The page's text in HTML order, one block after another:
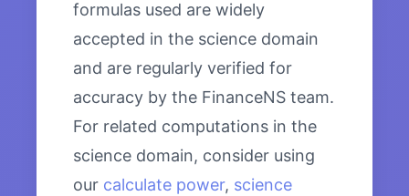
formulas used are widely
accepted in the science domain
and are regularly verified for
accuracy by the FinanceNS team.
For related computations in the
science domain, consider using
our calculate power, science